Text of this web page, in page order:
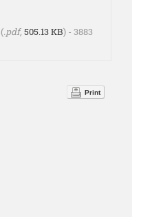
(.pdf, 505.13 KB) - 3883
Print